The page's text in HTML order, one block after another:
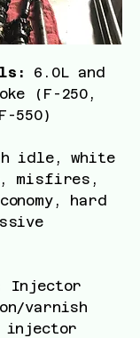
6.0L and
(F-250,
550)
idle, white
misfires,
hard
Injector
varnish
injector